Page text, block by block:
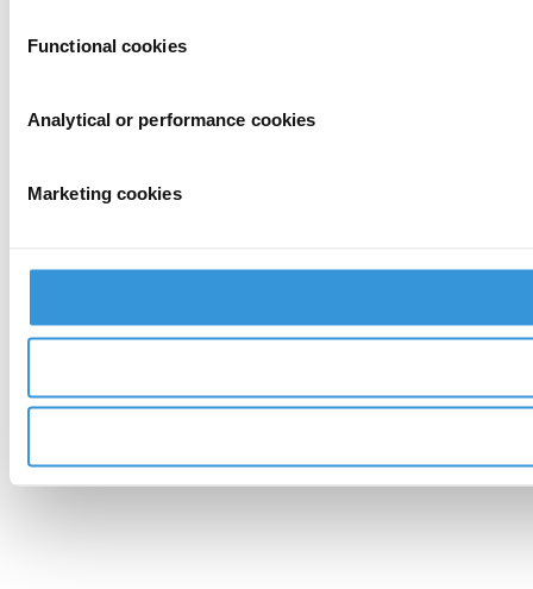
Functional cookies
Analytical or performance cookies
Marketing cookies